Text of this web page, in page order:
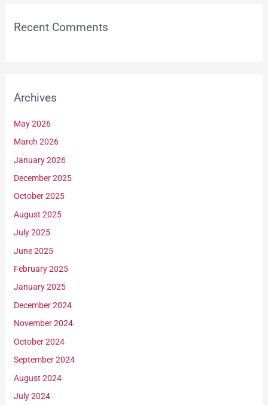
Recent Comments
Archives
May 2026
March 2026
January 2026
December 2025
October 2025
August 2025
July 2025
June 2025
February 2025
January 2025
December 2024
November 2024
October 2024
September 2024
August 2024
July 2024